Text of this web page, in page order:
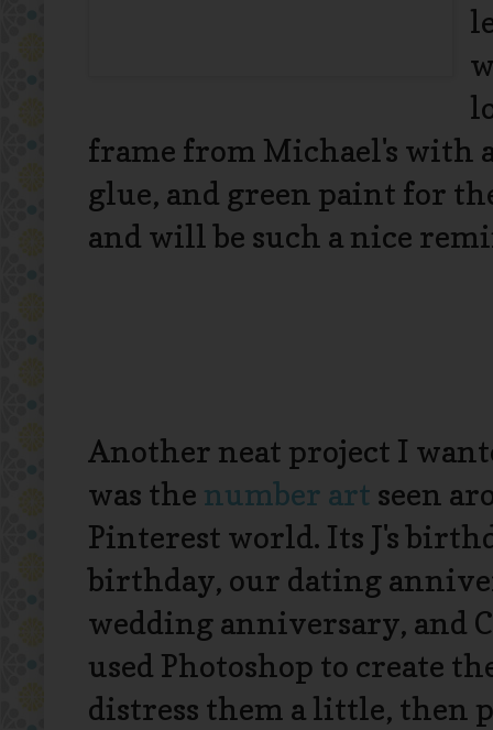
frame from Michael's with
glue, and green paint for
and will be such a nice
Another neat project I
was the number art seen
Pinterest world. Its J's
birthday, our dating
wedding anniversary, and
used Photoshop to create
distress them a little, then